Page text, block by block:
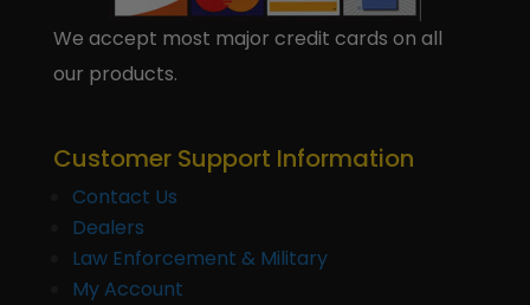
We accept most major credit cards on all
our products.
Customer Support Information
Contact Us
Dealers
Law Enforcement & Military
My Account